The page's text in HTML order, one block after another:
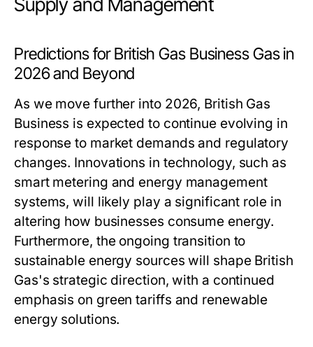
Predictions for British Gas Business Gas in
2026 and Beyond
As we move further into 2026, British Gas
Business is expected to continue evolving in
response to market demands and regulatory
changes. Innovations in technology, such as
smart metering and energy management
systems, will likely play a significant role in
altering how businesses consume energy.
Furthermore, the ongoing transition to
sustainable energy sources will shape British
Gas's strategic direction, with a continued
emphasis on green tariffs and renewable
energy solutions.